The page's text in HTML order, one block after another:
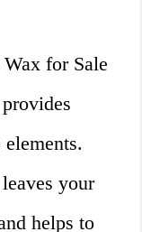
for Sale
your
helps to